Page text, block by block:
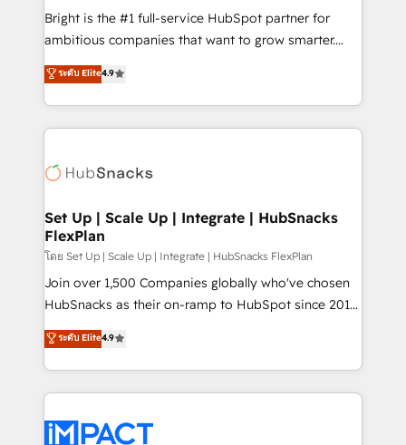
RevOps and AI-driven sales enablement • Website
design and CMS development • ERP integration: SAP,
and CRM migration from any platform •
Client/member portals built on HubSpot • Custom
WooCommerce, BuilderTrend, and more Experience
the difference — reach out to see how AI + HubSpot
Bright is the #1 full-service HubSpot partner for
ambitious companies that want to grow smarter.
From HubSpot onboarding, to training, from
developing a new website to lead generation and
digital marketing; we do it all (and with great
results)! In short, our services include: - HubSpot
HubSpot development: websites, custom modules,
marketing, advertising, campaigns, content and
design We connect people, data and technology to
improve customer experiences. With our bright
people, exciting ideas and can-do mentality, we
ensure revenue growth on a daily basis. So tell us
team of 100+ experts is ready for you! Driving digital
growth | www.brightdigital.com
ระดับ Elite4.9
Set Up | Scale Up | Integrate | HubSnacks
FlexPlan
โดย Set Up | Scale Up | Integrate | HubSnacks FlexPlan
Join over 1,500 Companies globally who've chosen
HubSnacks as their on-ramp to HubSpot since 2014
Simple pay-as-you-go plans that accelerate value...
1️⃣ Set Up | Onboarding New or Check-fixing existing
HubSpot portals 2️⃣ Scale Up | 100% HubSpot Task
Execution... Global 24/7 ... All Experts 3️⃣ Integrate |
Slash months from your API Integration project... ⬅️
ระดับ Elite4.9